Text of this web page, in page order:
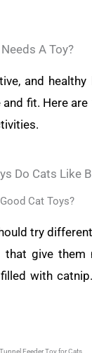
A Toy?
and
fit. Here
Do Cats Like
Cat Toys?
try
give
with